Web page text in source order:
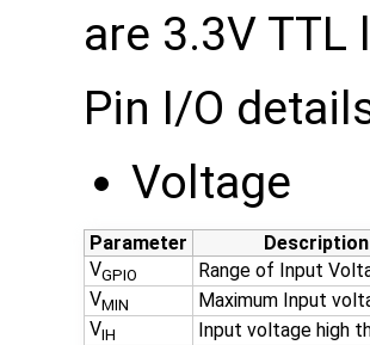
are 3.3V TTL
Pin I/O
Voltage
Parameter Description
VGPIO Range of Input
VMIN Maximum Input
VIH Input voltage high